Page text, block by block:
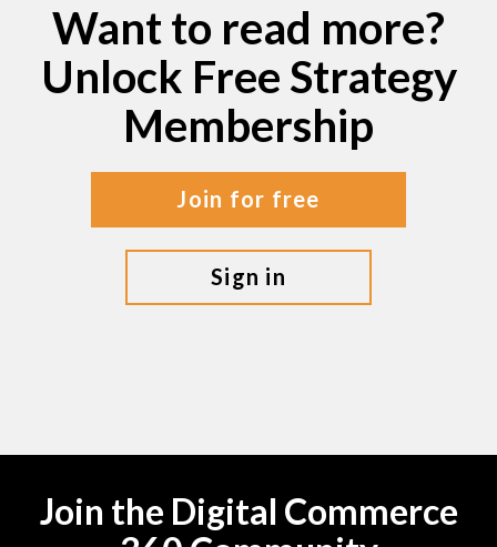
Want to read more?
Unlock Free Strategy
Membership
join for free
sign in
Join the Digital Commerce